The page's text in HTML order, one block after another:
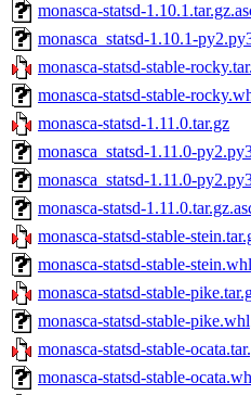
monasca-statsd-
monasca_statsd-1.10.1-
monasca-statsd-stable-
monasca-statsd-stable-
monasca-statsd-1.11.0.tar.gz
monasca_statsd-1.11.0-
monasca_statsd-1.11.0-
monasca-statsd-
monasca-statsd-stable-
monasca-statsd-stable-stein.whl
monasca-statsd-stable-
monasca-statsd-stable-pike.whl
monasca-statsd-stable-
monasca-statsd-stable-